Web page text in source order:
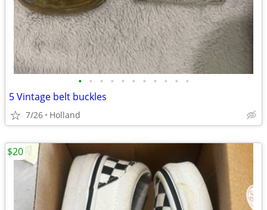
• • • • • • • • • • •
5 Vintage belt buckles
7/26 Holland
$20